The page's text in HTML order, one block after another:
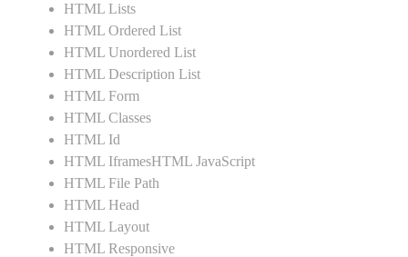
HTML Lists
HTML Ordered List
HTML Unordered List
HTML Description List
HTML Form
HTML Classes
HTML Id
HTML IframesHTML JavaScript
HTML File Path
HTML Head
HTML Layout
HTML Responsive